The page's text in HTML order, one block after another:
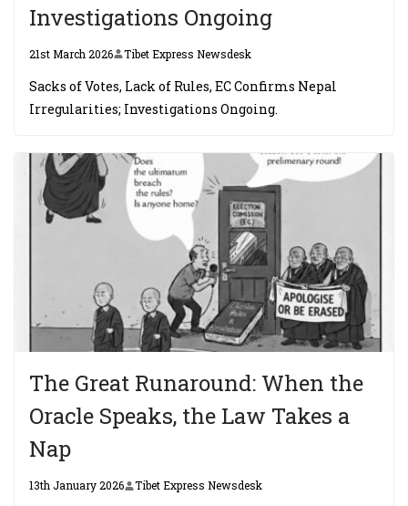
Investigations Ongoing
21st March 2026 Tibet Express Newsdesk
Sacks of Votes, Lack of Rules, EC Confirms Nepal
Irregularities; Investigations Ongoing.
The Great Runaround: When the
Oracle Speaks, the Law Takes a
Nap
13th January 2026 Tibet Express Newsdesk